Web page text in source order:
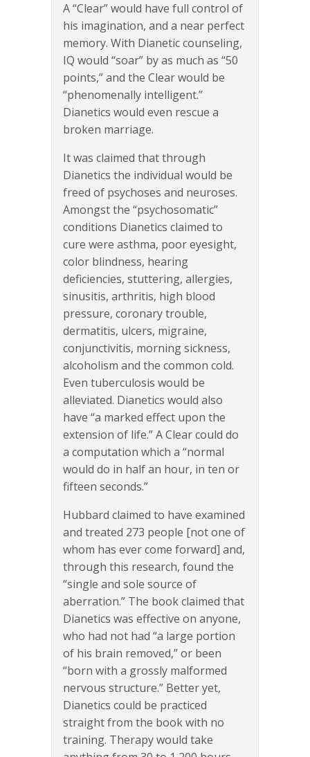
A “Clear” would have full control of
his imagination, and a near perfect
memory. With Dianetic counseling,
IQ would “soar” by as much as “50
points,” and the Clear would be
“phenomenally intelligent.”
Dianetics would even rescue a
broken marriage.
It was claimed that through
Dianetics the individual would be
freed of psychoses and neuroses.
Amongst the “psychosomatic”
conditions Dianetics claimed to
cure were asthma, poor eyesight,
color blindness, hearing
deficiencies, stuttering, allergies,
sinusitis, arthritis, high blood
pressure, coronary trouble,
dermatitis, ulcers, migraine,
conjunctivitis, morning sickness,
alcoholism and the common cold.
Even tuberculosis would be
alleviated. Dianetics would also
have “a marked effect upon the
extension of life.” A Clear could do
a computation which a “normal
would do in half an hour, in ten or
fifteen seconds.”
Hubbard claimed to have examined
and treated 273 people [not one of
whom has ever come forward] and,
through this research, found the
“single and sole source of
aberration.” The book claimed that
Dianetics was effective on anyone,
who had not had “a large portion
of his brain removed,” or been
“born with a grossly malformed
nervous structure.” Better yet,
Dianetics could be practiced
straight from the book with no
training. Therapy would take